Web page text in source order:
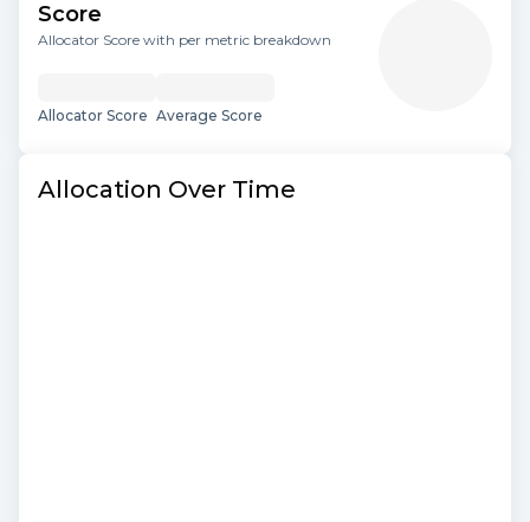
Score
Allocator Score with per metric breakdown
Allocator Score Average Score
Allocation Over Time